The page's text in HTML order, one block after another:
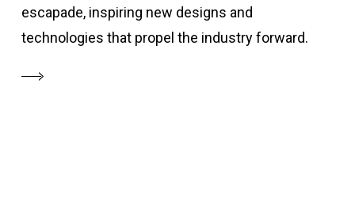
escapade, inspiring new designs and
technologies that propel the industry forward.